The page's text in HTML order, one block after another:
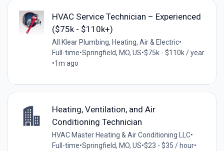
HVAC Service Technician – Experienced
($75k - $110k+)
All Klear Plumbing, Heating, Air & Electric•
Full-time•Springfield, MO, US•$75k - $110k / year
•1m ago
Heating, Ventilation, and Air
Conditioning Technician
HVAC Master Heating & Air Conditioning LLC•
Full-time•Springfield, MO, US•$23 - $35 / hour•